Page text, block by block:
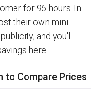
for 96 hours. In
their own mini
and you'll
here.
to Compare Prices